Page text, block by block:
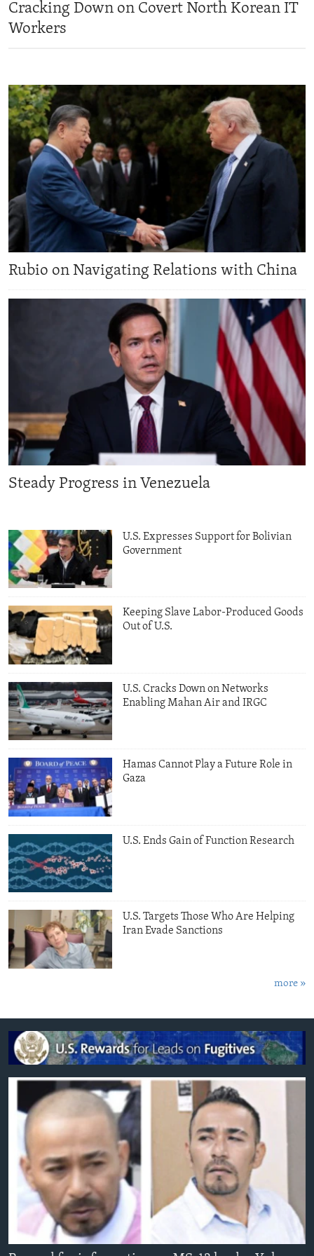
ENVIRONMENT AND HEALTH
Cracking Down on Covert North Korean IT
Workers
Rubio on Navigating Relations with China
Steady Progress in Venezuela
U.S. Expresses Support for Bolivian
Government
Keeping Slave Labor-Produced Goods
Out of U.S.
U.S. Cracks Down on Networks
Enabling Mahan Air and IRGC
Hamas Cannot Play a Future Role in
Gaza
U.S. Ends Gain of Function Research
U.S. Targets Those Who Are Helping
Iran Evade Sanctions
more »